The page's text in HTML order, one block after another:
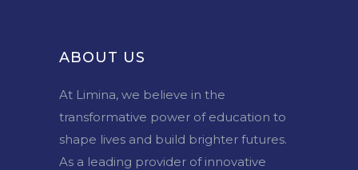
ABOUT US
At Limina, we believe in the
transformative power of education to
shape lives and build brighter futures.
As a leading provider of innovative